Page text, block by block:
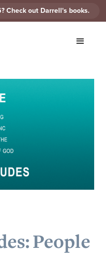
Check out Darrell's books.
People